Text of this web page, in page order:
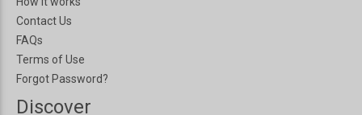
Contact Us
FAQs
Terms of Use
Forgot Password?
Discover